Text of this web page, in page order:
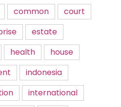
common
court
estate
health
house
indonesia
international